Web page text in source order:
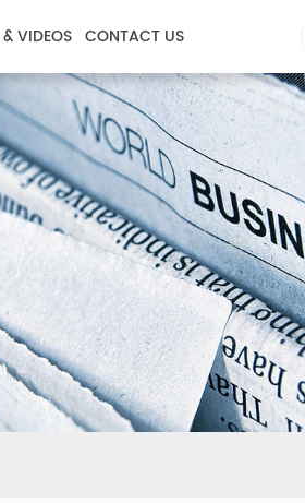
VIDEOS CONTACT US